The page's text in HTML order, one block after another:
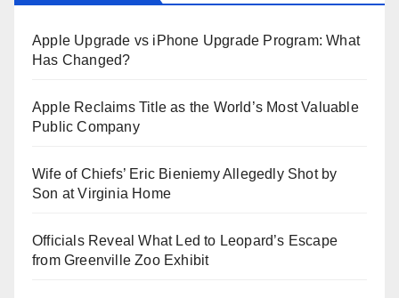
Apple Upgrade vs iPhone Upgrade Program: What
Has Changed?
Apple Reclaims Title as the World’s Most Valuable
Public Company
Wife of Chiefs’ Eric Bieniemy Allegedly Shot by
Son at Virginia Home
Officials Reveal What Led to Leopard’s Escape
from Greenville Zoo Exhibit